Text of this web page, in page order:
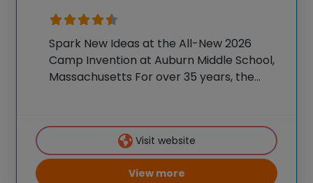
Spark New Ideas at the All-New 2026
Camp Invention at Auburn Middle School,
Massachusetts For over 35 years, the
K-6 students across the country through
our flagship summer program,
Visit website
View more